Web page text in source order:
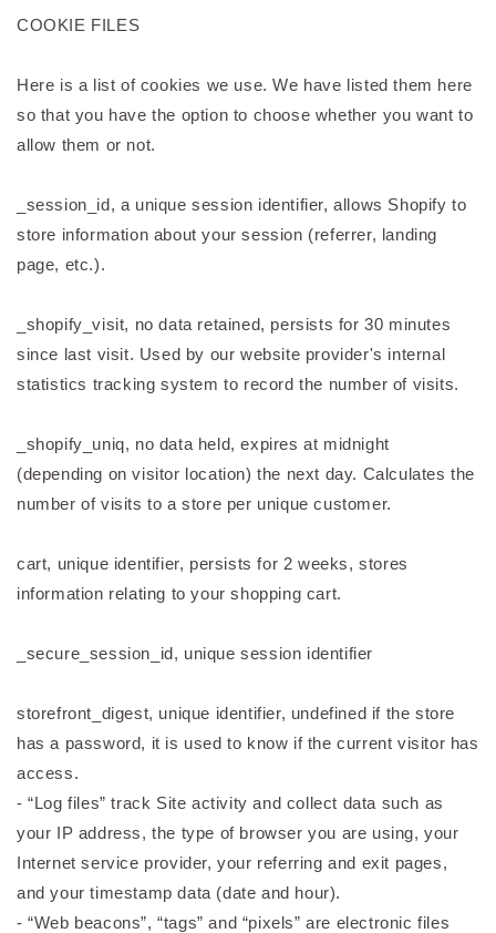
COOKIE FILES
Here is a list of cookies we use. We have listed them here
so that you have the option to choose whether you want to
allow them or not.
_session_id, a unique session identifier, allows Shopify to
store information about your session (referrer, landing
page, etc.).
_shopify_visit, no data retained, persists for 30 minutes
since last visit. Used by our website provider's internal
statistics tracking system to record the number of visits.
_shopify_uniq, no data held, expires at midnight
(depending on visitor location) the next day. Calculates the
number of visits to a store per unique customer.
cart, unique identifier, persists for 2 weeks, stores
information relating to your shopping cart.
_secure_session_id, unique session identifier
storefront_digest, unique identifier, undefined if the store
has a password, it is used to know if the current visitor has
access.
- “Log files” track Site activity and collect data such as
your IP address, the type of browser you are using, your
Internet service provider, your referring and exit pages,
and your timestamp data (date and hour).
- “Web beacons”, “tags” and “pixels” are electronic files